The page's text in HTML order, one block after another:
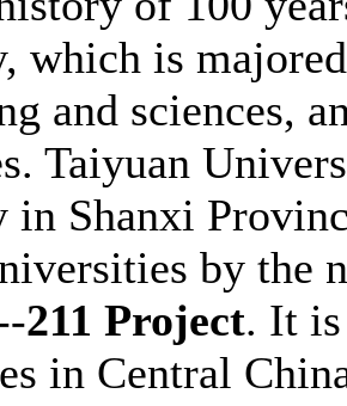
which is
and sciences,
Taiyuan
Shanxi
by the
211 Project. It
in Central